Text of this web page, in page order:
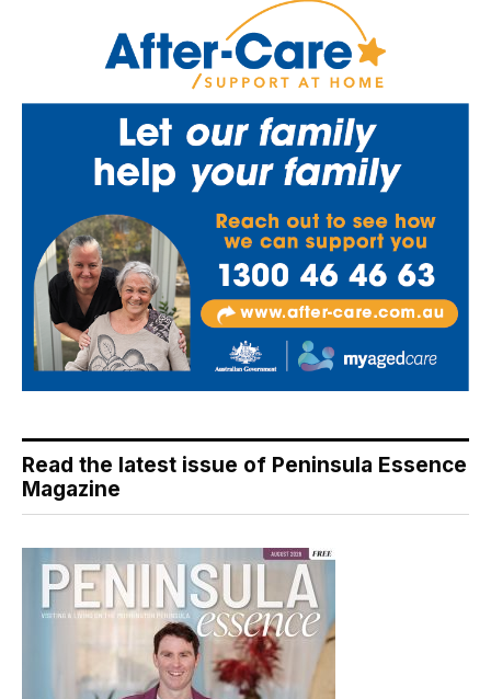
Read the latest issue of Peninsula Essence
Magazine